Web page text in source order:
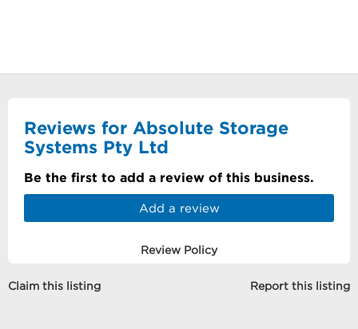
Reviews for Absolute Storage
Systems Pty Ltd
Be the first to add a review of this business.
Add a review
Review Policy
Claim this listing Report this listing